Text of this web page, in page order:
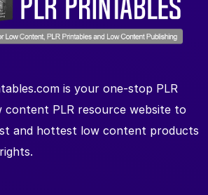
is your one-stop PLR
content PLR resource website to
and hottest low content products